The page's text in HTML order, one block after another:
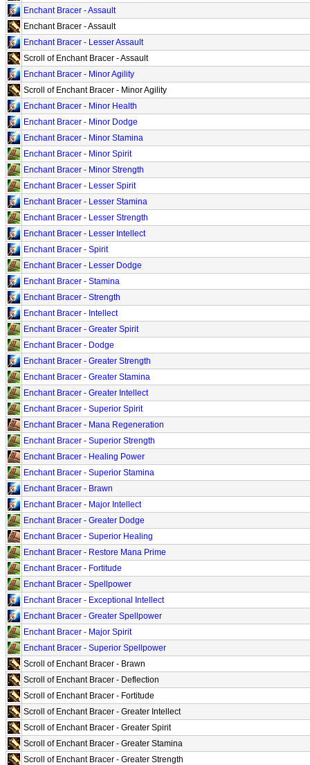
Enchant Bracer - Assault
Enchant Bracer - Assault
Enchant Bracer - Lesser Assault
Scroll of Enchant Bracer - Assault
Enchant Bracer - Minor Agility
Scroll of Enchant Bracer - Minor Agility
Enchant Bracer - Minor Health
Enchant Bracer - Minor Dodge
Enchant Bracer - Minor Stamina
Enchant Bracer - Minor Spirit
Enchant Bracer - Minor Strength
Enchant Bracer - Lesser Spirit
Enchant Bracer - Lesser Stamina
Enchant Bracer - Lesser Strength
Enchant Bracer - Lesser Intellect
Enchant Bracer - Spirit
Enchant Bracer - Lesser Dodge
Enchant Bracer - Stamina
Enchant Bracer - Strength
Enchant Bracer - Intellect
Enchant Bracer - Greater Spirit
Enchant Bracer - Dodge
Enchant Bracer - Greater Strength
Enchant Bracer - Greater Stamina
Enchant Bracer - Greater Intellect
Enchant Bracer - Superior Spirit
Enchant Bracer - Mana Regeneration
Enchant Bracer - Superior Strength
Enchant Bracer - Healing Power
Enchant Bracer - Superior Stamina
Enchant Bracer - Brawn
Enchant Bracer - Major Intellect
Enchant Bracer - Greater Dodge
Enchant Bracer - Superior Healing
Enchant Bracer - Restore Mana Prime
Enchant Bracer - Fortitude
Enchant Bracer - Spellpower
Enchant Bracer - Exceptional Intellect
Enchant Bracer - Greater Spellpower
Enchant Bracer - Major Spirit
Enchant Bracer - Superior Spellpower
Scroll of Enchant Bracer - Brawn
Scroll of Enchant Bracer - Deflection
Scroll of Enchant Bracer - Fortitude
Scroll of Enchant Bracer - Greater Intellect
Scroll of Enchant Bracer - Greater Spirit
Scroll of Enchant Bracer - Greater Stamina
Scroll of Enchant Bracer - Greater Strength